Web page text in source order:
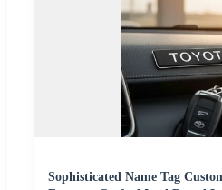
Sophisticated Name Tag